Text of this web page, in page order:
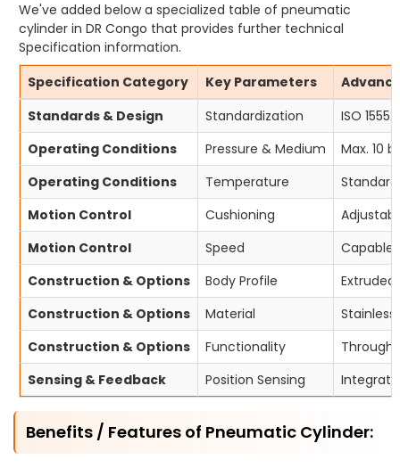
We've added below a specialized table of pneumatic
cylinder in DR Congo that provides further technical
Specification information.
Specification Category
Key Parameters
Standards & Design
Standardization
ISO
Operating Conditions
Pressure & Medium
Max. 10
Operating Conditions
Temperature
Motion Control
Cushioning
Motion Control
Speed
Capable
Construction & Options
Body Profile
Construction & Options
Material
Construction & Options
Functionality
Sensing & Feedback
Position Sensing
Benefits / Features of Pneumatic Cylinder: